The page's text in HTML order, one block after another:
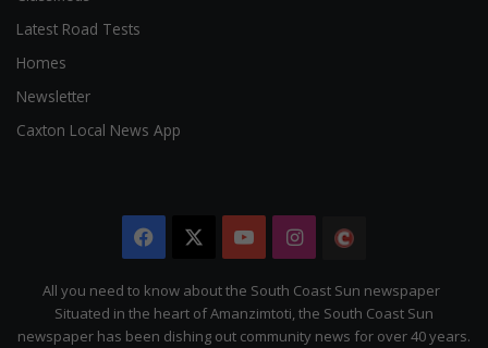
Latest Road Tests
Homes
Newsletter
Caxton Local News App
Facebook YouTubeInstagram
Citizen
All you need to know about the South Coast Sun newspaper
Situated in the heart of Amanzimtoti, the South Coast Sun
newspaper has been dishing out community news for over 40 years.